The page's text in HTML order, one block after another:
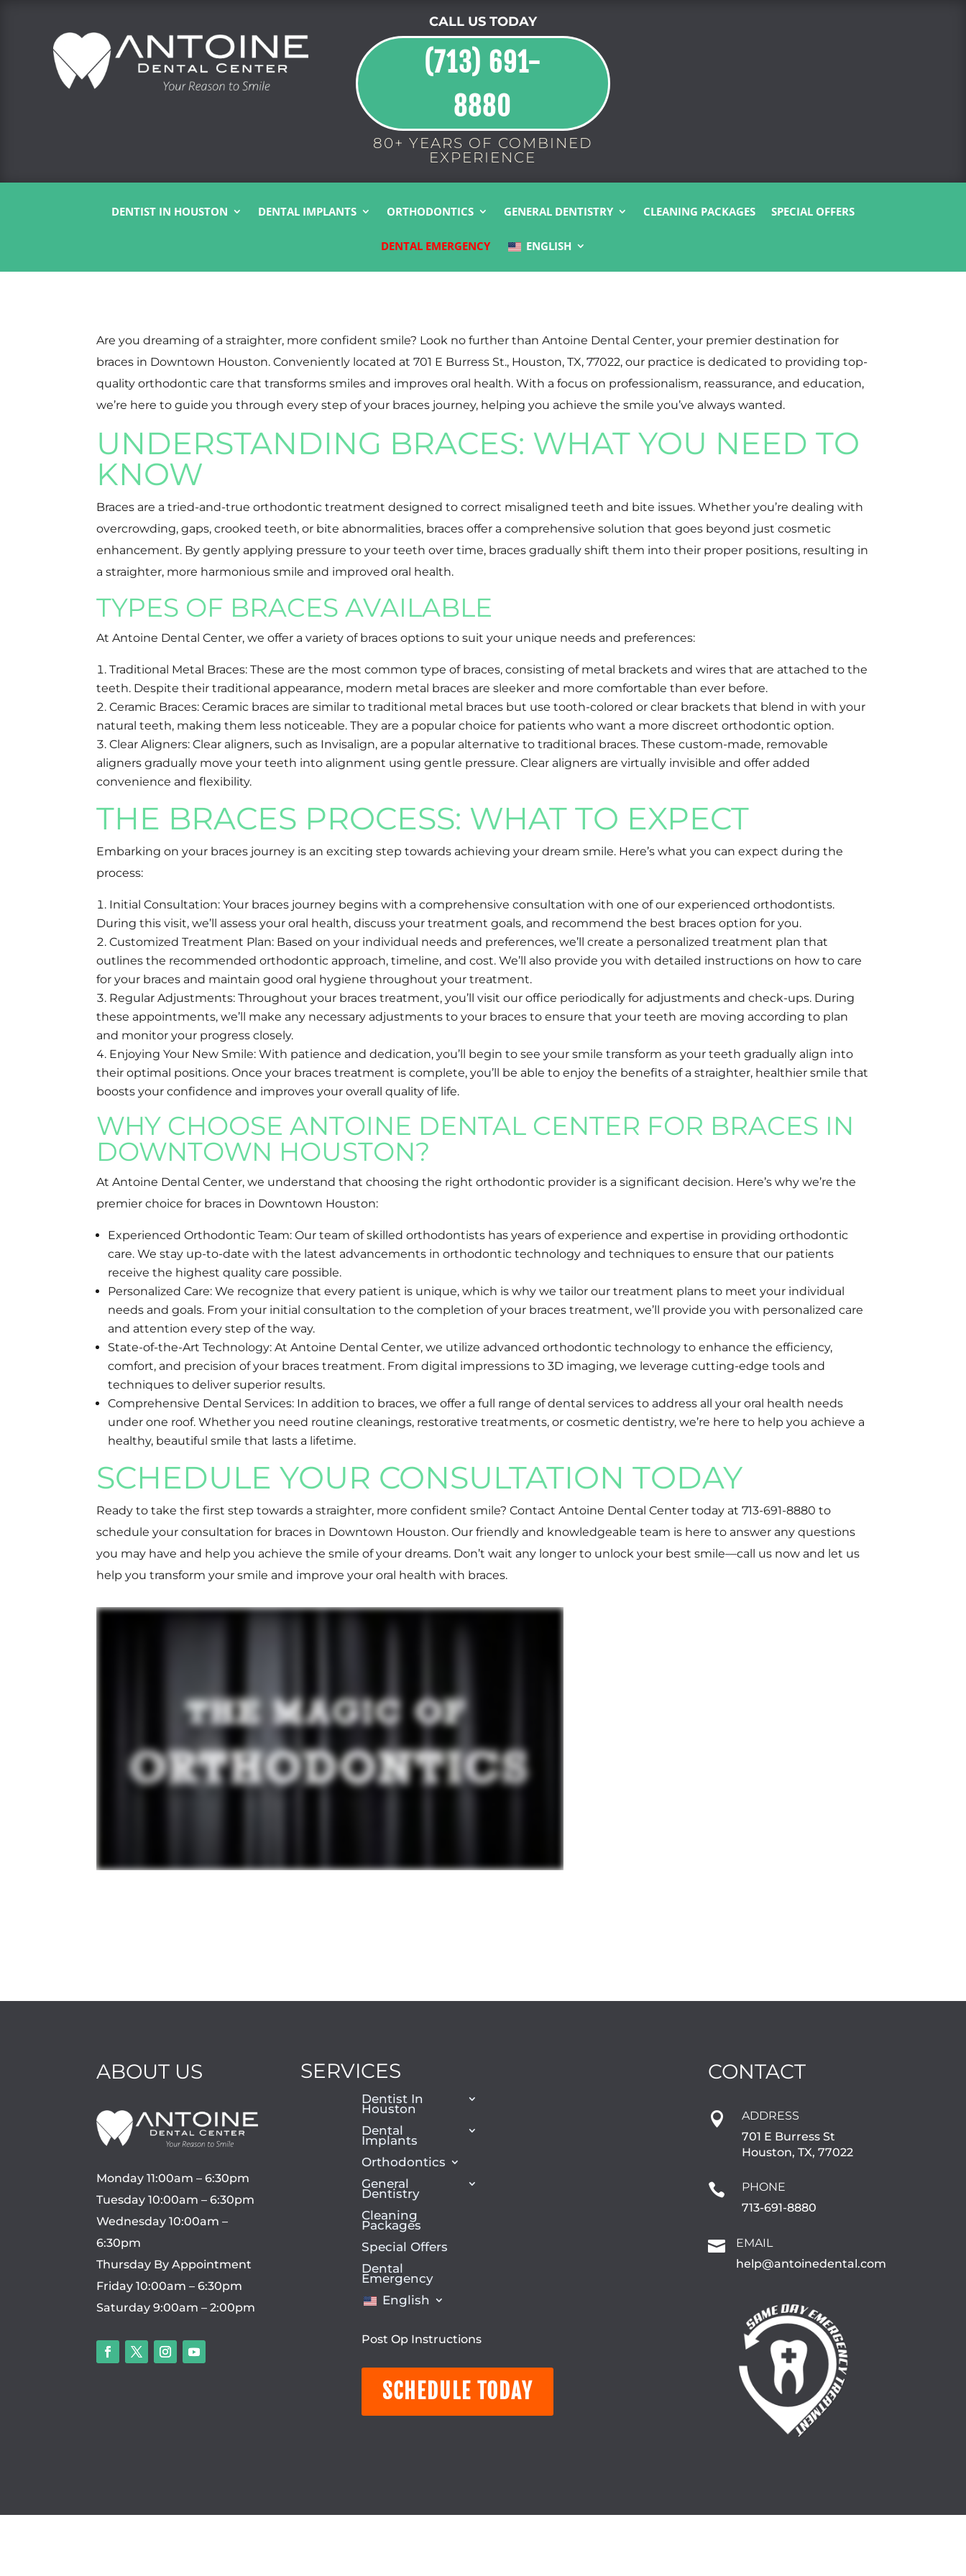
CALL US TODAY
(713) 691-
8880
80+ YEARS OF COMBINED
EXPERIENCE
DENTIST IN HOUSTON DENTAL IMPLANTS ORTHODONTICS GENERAL DENTISTRY CLEANING PACKAGES SPECIAL OFFERS
DENTAL EMERGENCY ENGLISH
Are you dreaming of a straighter, more confident smile? Look no further than Antoine Dental Center, your premier destination for
braces in Downtown Houston. Conveniently located at 701 E Burress St., Houston, TX, 77022, our practice is dedicated to providing top-
quality orthodontic care that transforms smiles and improves oral health. With a focus on professionalism, reassurance, and education,
we’re here to guide you through every step of your braces journey, helping you achieve the smile you’ve always wanted.
UNDERSTANDING BRACES: WHAT YOU NEED TO
KNOW
Braces are a tried-and-true orthodontic treatment designed to correct misaligned teeth and bite issues. Whether you’re dealing with
overcrowding, gaps, crooked teeth, or bite abnormalities, braces offer a comprehensive solution that goes beyond just cosmetic
enhancement. By gently applying pressure to your teeth over time, braces gradually shift them into their proper positions, resulting in
a straighter, more harmonious smile and improved oral health.
TYPES OF BRACES AVAILABLE
At Antoine Dental Center, we offer a variety of braces options to suit your unique needs and preferences:
Traditional Metal Braces: These are the most common type of braces, consisting of metal brackets and wires that are attached to the
teeth. Despite their traditional appearance, modern metal braces are sleeker and more comfortable than ever before.
Ceramic Braces: Ceramic braces are similar to traditional metal braces but use tooth-colored or clear brackets that blend in with your
natural teeth, making them less noticeable. They are a popular choice for patients who want a more discreet orthodontic option.
Clear Aligners: Clear aligners, such as Invisalign, are a popular alternative to traditional braces. These custom-made, removable
aligners gradually move your teeth into alignment using gentle pressure. Clear aligners are virtually invisible and offer added
convenience and flexibility.
THE BRACES PROCESS: WHAT TO EXPECT
Embarking on your braces journey is an exciting step towards achieving your dream smile. Here’s what you can expect during the
process:
Initial Consultation: Your braces journey begins with a comprehensive consultation with one of our experienced orthodontists.
During this visit, we’ll assess your oral health, discuss your treatment goals, and recommend the best braces option for you.
Customized Treatment Plan: Based on your individual needs and preferences, we’ll create a personalized treatment plan that
outlines the recommended orthodontic approach, timeline, and cost. We’ll also provide you with detailed instructions on how to care
for your braces and maintain good oral hygiene throughout your treatment.
Regular Adjustments: Throughout your braces treatment, you’ll visit our office periodically for adjustments and check-ups. During
these appointments, we’ll make any necessary adjustments to your braces to ensure that your teeth are moving according to plan
and monitor your progress closely.
Enjoying Your New Smile: With patience and dedication, you’ll begin to see your smile transform as your teeth gradually align into
their optimal positions. Once your braces treatment is complete, you’ll be able to enjoy the benefits of a straighter, healthier smile that
boosts your confidence and improves your overall quality of life.
WHY CHOOSE ANTOINE DENTAL CENTER FOR BRACES IN
DOWNTOWN HOUSTON?
At Antoine Dental Center, we understand that choosing the right orthodontic provider is a significant decision. Here’s why we’re the
premier choice for braces in Downtown Houston:
Experienced Orthodontic Team: Our team of skilled orthodontists has years of experience and expertise in providing orthodontic
care. We stay up-to-date with the latest advancements in orthodontic technology and techniques to ensure that our patients
receive the highest quality care possible.
Personalized Care: We recognize that every patient is unique, which is why we tailor our treatment plans to meet your individual
needs and goals. From your initial consultation to the completion of your braces treatment, we’ll provide you with personalized care
and attention every step of the way.
State-of-the-Art Technology: At Antoine Dental Center, we utilize advanced orthodontic technology to enhance the efficiency,
comfort, and precision of your braces treatment. From digital impressions to 3D imaging, we leverage cutting-edge tools and
techniques to deliver superior results.
Comprehensive Dental Services: In addition to braces, we offer a full range of dental services to address all your oral health needs
under one roof. Whether you need routine cleanings, restorative treatments, or cosmetic dentistry, we’re here to help you achieve a
healthy, beautiful smile that lasts a lifetime.
SCHEDULE YOUR CONSULTATION TODAY
Ready to take the first step towards a straighter, more confident smile? Contact Antoine Dental Center today at 713-691-8880 to
schedule your consultation for braces in Downtown Houston. Our friendly and knowledgeable team is here to answer any questions
you may have and help you achieve the smile of your dreams. Don’t wait any longer to unlock your best smile—call us now and let us
help you transform your smile and improve your oral health with braces.
ABOUT US
Monday 11:00am – 6:30pm
Tuesday 10:00am – 6:30pm
Wednesday 10:00am –
6:30pm
Thursday By Appointment
Friday 10:00am – 6:30pm
Saturday 9:00am – 2:00pm
SERVICES
Dentist In
Houston
Dental
Implants
Orthodontics
General
Dentistry
Cleaning
Packages
Special Offers
Dental
Emergency
English
Post Op Instructions
SCHEDULE TODAY
CONTACT

ADDRESS
701 E Burress St
Houston, TX, 77022

PHONE
713-691-8880

EMAIL
help@antoinedental.com